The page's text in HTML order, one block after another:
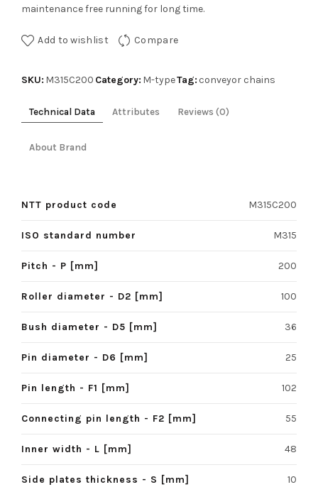
maintenance free running for long time.
Add to wishlist Compare
SKU: M315C200 Category: M-typeTag: conveyor chains
Technical Data Attributes Reviews (0)
About Brand
NTT product code M315C200
ISO standard number M315
Pitch - P [mm] 200
Roller diameter - D2 [mm] 100
Bush diameter - D5 [mm] 36
Pin diameter - D6 [mm] 25
Pin length - F1 [mm] 102
Connecting pin length - F2 [mm] 55
Inner width - L [mm] 48
Side plates thickness - S [mm] 10